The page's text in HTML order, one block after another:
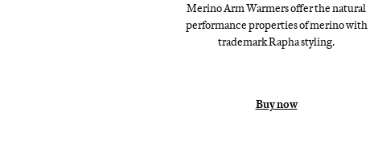
Merino Arm Warmers offer the natural
performance properties of merino with
trademark Rapha styling.
Buy now